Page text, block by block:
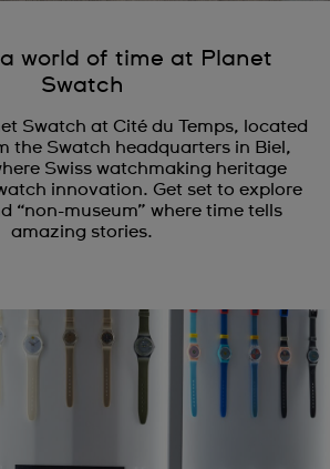
world of time at Planet
Swatch
Swatch at Cité du Temps, located
the Swatch headquarters in Biel,
Swiss watchmaking heritage
innovation. Get set to explore
“non-museum” where time tells
amazing stories.